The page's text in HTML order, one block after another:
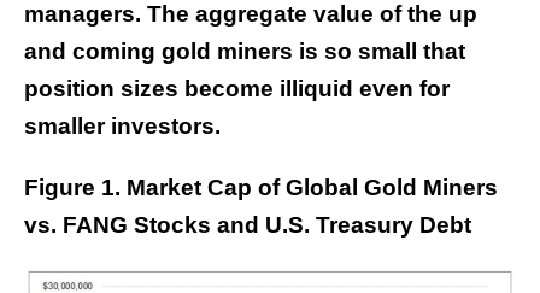
managers. The aggregate value of the up
and coming gold miners is so small that
position sizes become illiquid even for
smaller investors.
Figure 1. Market Cap of Global Gold Miners
vs. FANG Stocks and U.S. Treasury Debt